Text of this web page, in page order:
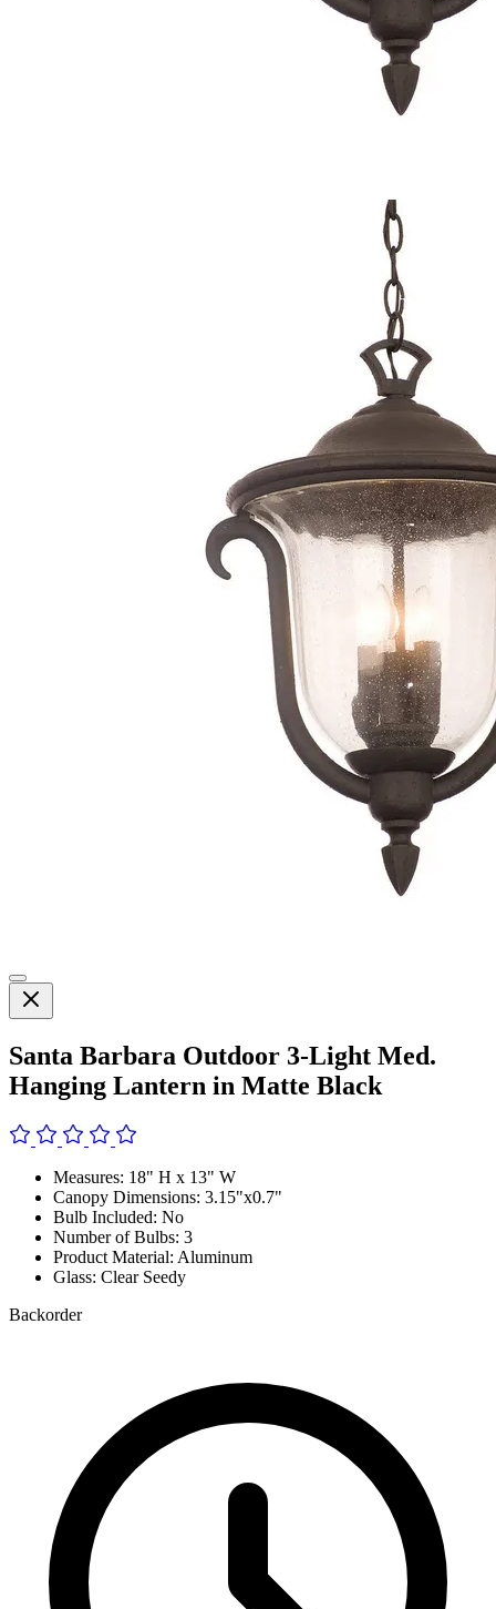
Santa Barbara Outdoor 3-Light Med.
Hanging Lantern in Matte Black
Measures: 18" H x 13" W
Canopy Dimensions: 3.15"x0.7"
Bulb Included: No
Number of Bulbs: 3
Product Material: Aluminum
Glass: Clear Seedy
Backorder